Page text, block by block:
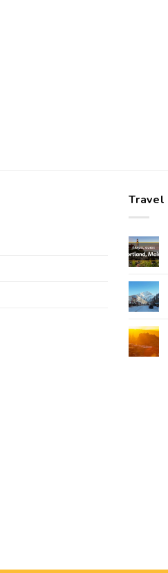
Travel